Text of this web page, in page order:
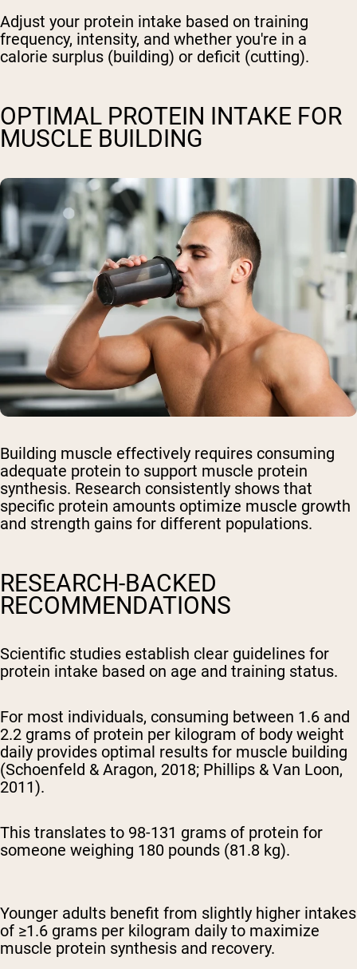
Adjust your protein intake based on training
frequency, intensity, and whether you're in a
calorie surplus (building) or deficit (cutting).
OPTIMAL PROTEIN INTAKE FOR
MUSCLE BUILDING
Building muscle effectively requires consuming
adequate protein to support muscle protein
synthesis. Research consistently shows that
specific protein amounts optimize muscle growth
and strength gains for different populations.
RESEARCH-BACKED
RECOMMENDATIONS
Scientific studies establish clear guidelines for
protein intake based on age and training status.
For most individuals, consuming between 1.6 and
2.2 grams of protein per kilogram of body weight
daily provides optimal results for muscle building
(Schoenfeld & Aragon, 2018; Phillips & Van Loon,
2011).
This translates to 98-131 grams of protein for
someone weighing 180 pounds (81.8 kg).
Younger adults benefit from slightly higher intakes
of ≥1.6 grams per kilogram daily to maximize
muscle protein synthesis and recovery.